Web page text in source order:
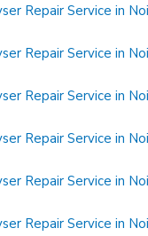
Repair Service in
Repair Service in
Repair Service in
Repair Service in
Repair Service in
Repair Service in